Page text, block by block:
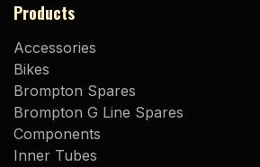
Products
Accessories
Bikes
Brompton Spares
Brompton G Line Spares
Components
Inner Tubes